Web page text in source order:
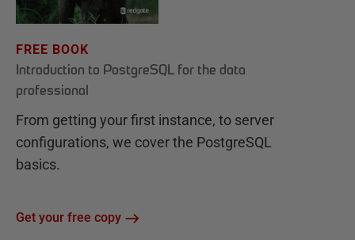
FREE BOOK
Introduction to PostgreSQL for the data
professional
From getting your first instance, to server
configurations, we cover the PostgreSQL
basics.
Get your free copy